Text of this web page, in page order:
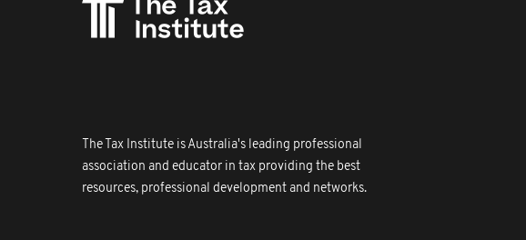
The Tax Institute is Australia's leading professional
association and educator in tax providing the best
resources, professional development and networks.